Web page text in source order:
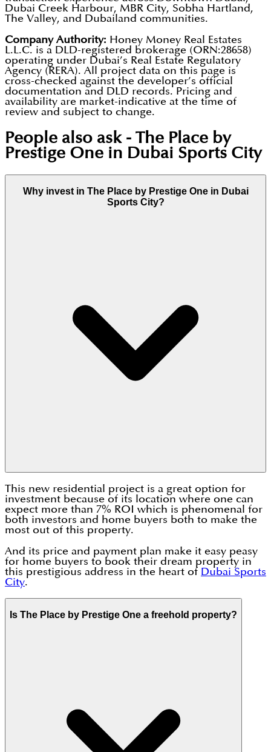
Dubai Creek Harbour, MBR City, Sobha Hartland,
The Valley, and Dubailand communities.
Company Authority: Honey Money Real Estates
L.L.C. is a DLD-registered brokerage (ORN:28658)
operating under Dubai’s Real Estate Regulatory
Agency (RERA). All project data on this page is
cross-checked against the developer’s official
documentation and DLD records. Pricing and
availability are market-indicative at the time of
review and subject to change.
People also ask - The Place by
Prestige One in Dubai Sports City
Why invest in The Place by Prestige One in Dubai
Sports City?
This new residential project is a great option for
investment because of its location where one can
expect more than 7% ROI which is phenomenal for
both investors and home buyers both to make the
most out of this property.
And its price and payment plan make it easy peasy
for home buyers to book their dream property in
this prestigious address in the heart of Dubai Sports
City.
Is The Place by Prestige One a freehold property?